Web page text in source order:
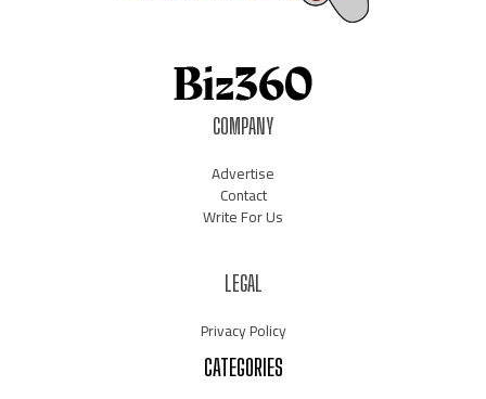
COMPANY
Advertise
Contact
Write For Us
LEGAL
Privacy Policy
CATEGORIES